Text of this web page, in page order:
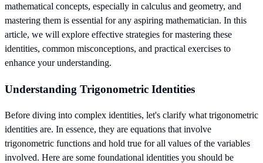
mathematical concepts, especially in calculus and geometry, and
mastering them is essential for any aspiring mathematician. In this
article, we will explore effective strategies for mastering these
identities, common misconceptions, and practical exercises to
enhance your understanding.
Understanding Trigonometric Identities
Before diving into complex identities, let's clarify what trigonometric
identities are. In essence, they are equations that involve
trigonometric functions and hold true for all values of the variables
involved. Here are some foundational identities you should be